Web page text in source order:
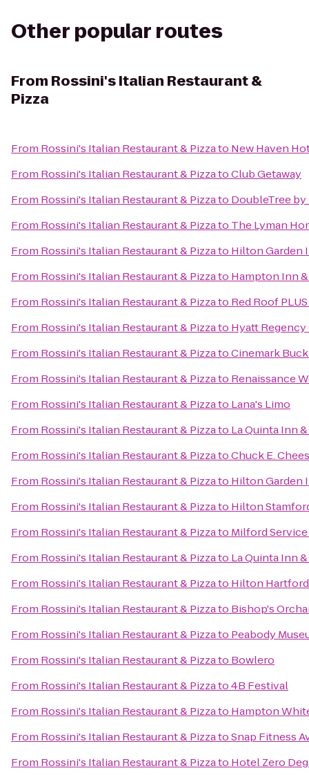
Other popular routes
From Rossini's Italian Restaurant &
Pizza
From Rossini's Italian Restaurant & Pizzato New Haven
From Rossini's Italian Restaurant & PizzatoClub Getaway
From Rossini's Italian Restaurant & Pizzato DoubleTree
From Rossini's Italian Restaurant & Pizzato The Lyman
From Rossini's Italian Restaurant & Pizzato Hilton Garden
From Rossini's Italian Restaurant & Pizzato Hampton Inn
From Rossini's Italian Restaurant & Pizzato Red Roof
From Rossini's Italian Restaurant & Pizzato Hyatt
From Rossini's Italian Restaurant & PizzatoCinemark
From Rossini's Italian Restaurant & Pizzato Renaissance
From Rossini's Italian Restaurant & Pizzato Lana's Limo
From Rossini's Italian Restaurant & Pizzato La Quinta Inn
From Rossini's Italian Restaurant & PizzatoChuck E.
From Rossini's Italian Restaurant & Pizzato Hilton Garden
From Rossini's Italian Restaurant & Pizzato Hilton
From Rossini's Italian Restaurant & Pizzato Milford
From Rossini's Italian Restaurant & Pizzato La Quinta Inn
From Rossini's Italian Restaurant & Pizzato Hilton Hartford
From Rossini's Italian Restaurant & Pizzato Bishop's
From Rossini's Italian Restaurant & Pizzato Peabody
From Rossini's Italian Restaurant & Pizzato Bowlero
From Rossini's Italian Restaurant & Pizzato4B Festival
From Rossini's Italian Restaurant & Pizzato Hampton
From Rossini's Italian Restaurant & PizzatoSnap Fitness
From Rossini's Italian Restaurant & Pizzato Hotel Zero